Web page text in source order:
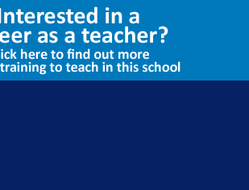
Select Language